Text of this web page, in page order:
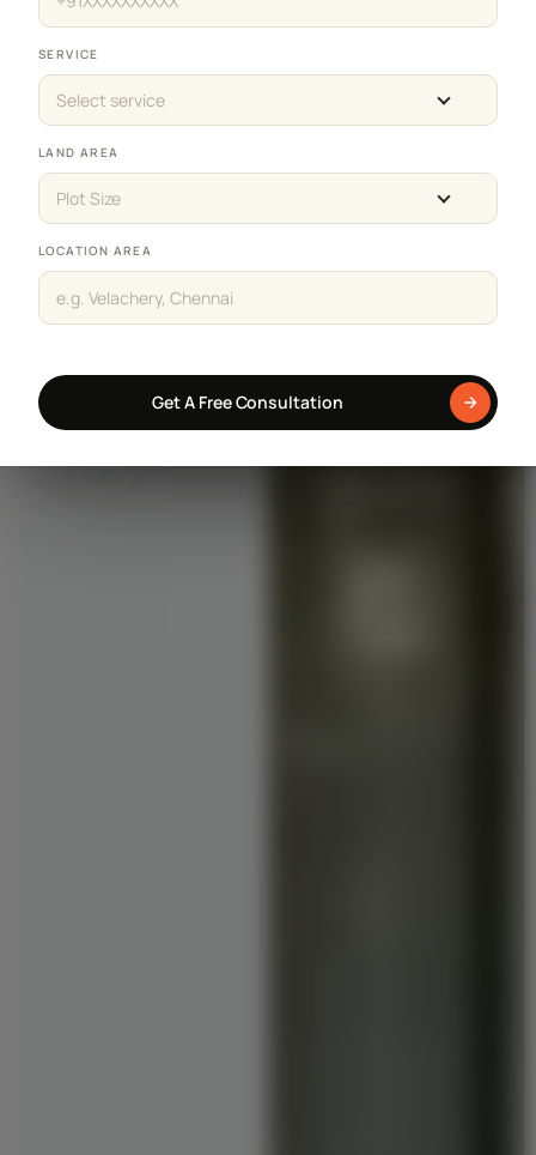
SERVICE
Select service
LAND AREA
Plot Size
LOCATION AREA
Get A Free Consultation